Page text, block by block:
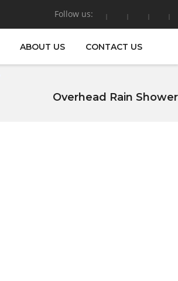
Follow us:
ABOUT US CONTACT US
Overhead Rain Shower